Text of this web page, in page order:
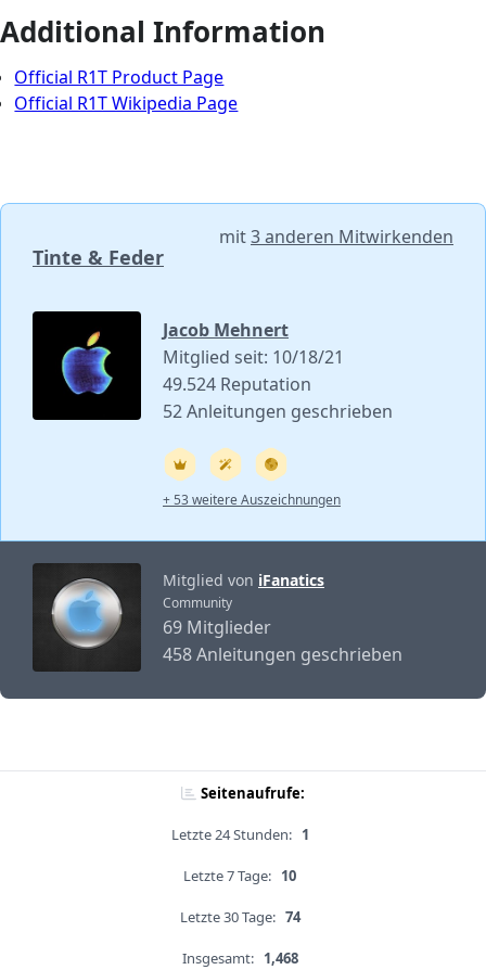
Additional Information
Official R1T Product Page
Official R1T Wikipedia Page
Tinte & Feder
mit3 anderen Mitwirkenden
Jacob Mehnert
Mitglied seit: 10/18/21
49.524 Reputation
52 Anleitungen geschrieben
+ 53 weitere Auszeichnungen
Mitglied von iFanatics
Community
69 Mitglieder
458 Anleitungen geschrieben
Seitenaufrufe:
Letzte 24 Stunden: 1
Letzte 7 Tage: 10
Letzte 30 Tage: 74
Insgesamt: 1,468